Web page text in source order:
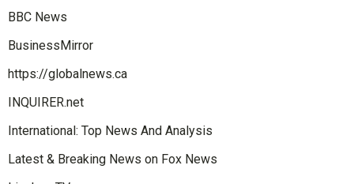
BBC News
BusinessMirror
https://globalnews.ca
INQUIRER.net
International: Top News And Analysis
Latest & Breaking News on Fox News